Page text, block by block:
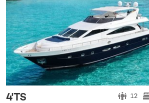
4'TS 12